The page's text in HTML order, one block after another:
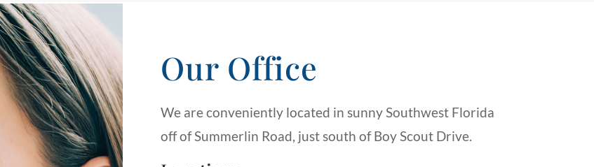
Our Office
We are conveniently located in sunny Southwest Florida
off of Summerlin Road, just south of Boy Scout Drive.